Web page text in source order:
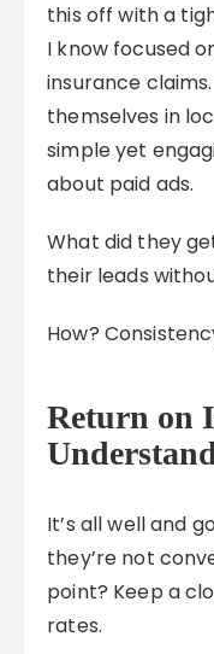
this off with a
I know focused
insurance
themselves in
simple yet
about paid ads.
What did they
their leads
How?
Return on
It’s all well and
they’re not
point? Keep a
rates.